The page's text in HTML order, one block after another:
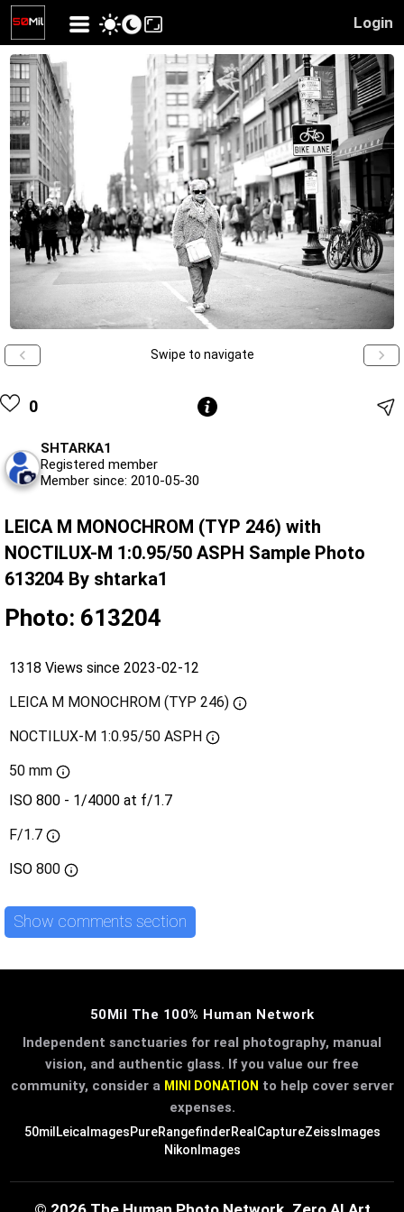
Login
Swipe to navigate
0
SHTARKA1
Registered member
Member since: 2010-05-30
LEICA M MONOCHROM (TYP 246) with
NOCTILUX-M 1:0.95/50 ASPH Sample Photo
613204 By shtarka1
Photo: 613204
1318 Views since 2023-02-12
LEICA M MONOCHROM (TYP 246)
NOCTILUX-M 1:0.95/50 ASPH
50 mm
ISO 800 - 1/4000 at f/1.7
F/1.7
ISO 800
Show comments section
50Mil The 100% Human Network
Independent sanctuaries for real photography, manual
vision, and authentic glass. If you value our free
community, consider a MINI DONATION to help cover server
expenses.
50mil LeicaImagesPureRangefinderRealCaptureZeissImages
NikonImages